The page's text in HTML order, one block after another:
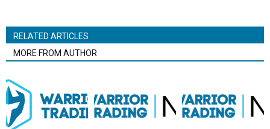
RELATED ARTICLES
MORE FROM AUTHOR